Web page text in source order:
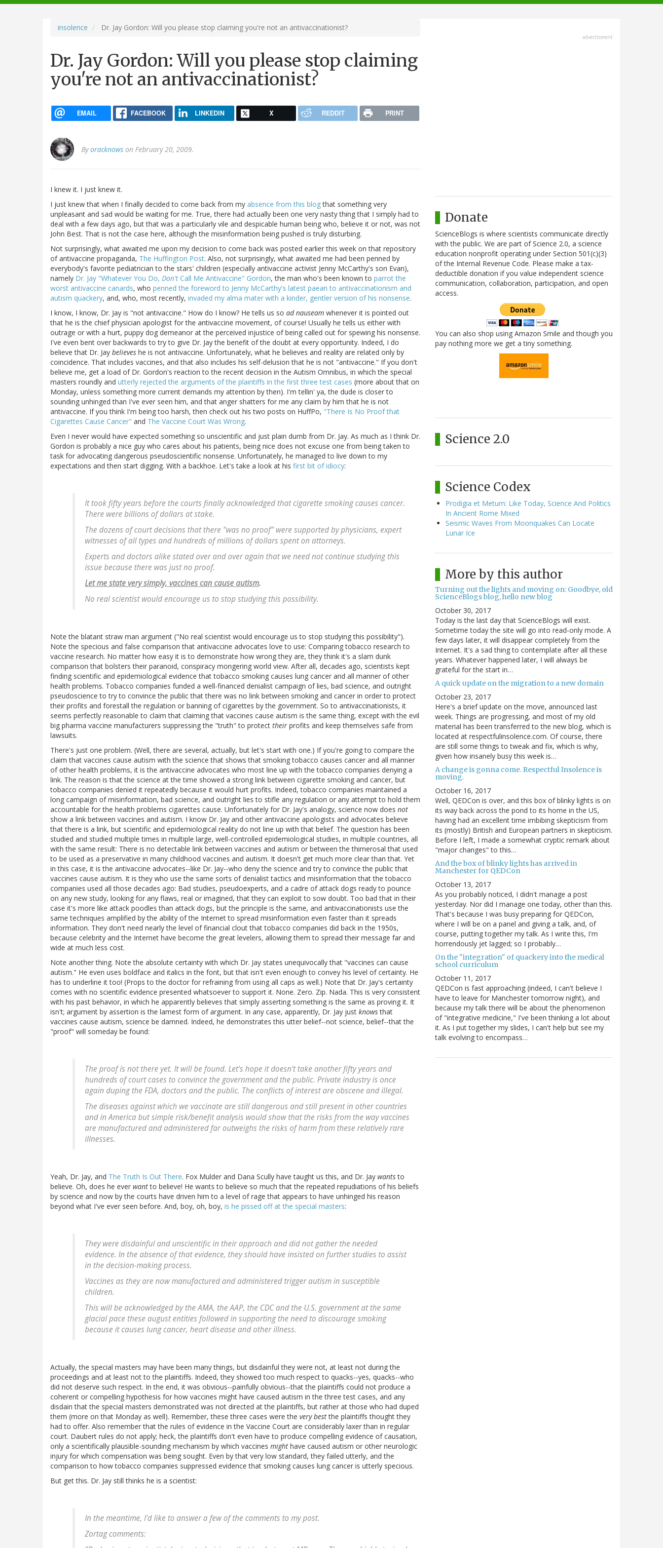
navigation
insolence Dr. Jay Gordon: Will you please stop claiming you're not an antivaccinationist?
Dr. Jay Gordon: Will you please stop claiming
you're not an antivaccinationist?
EMAIL FACEBOOK LINKEDIN X REDDIT PRINT
Byoracknows on February 20, 2009.
I knew it. I just knew it.
I just knew that when I finally decided to come back from my absence from this blogthat something very
unpleasant and sad would be waiting for me. True, there had actually been one very nasty thing that I simply had to
deal with a few days ago, but that was a particularly vile and despicable human being who, believe it or not, was not
John Best. That is not the case here, although the misinformation being pushed is truly disturbing.
Not surprisingly, what awaited me upon my decision to come back was posted earlier this week on that repository
of antivaccine propaganda, The Huffington Post. Also, not surprisingly, what awaited me had been penned by
everybody's favorite pediatrician to the stars' children (especially antivaccine activist Jenny McCarthy's son Evan),
namely Dr. Jay "Whatever You Do, Don't Call Me Antivaccine" Gordon, the man who's been known to parrot the
worst antivaccine canards, who penned the foreword to Jenny McCarthy's latest paean to antivaccinationism and
autism quackery, and, who, most recently, invaded my alma mater with a kinder, gentler version of his nonsense.
I know, I know, Dr. Jay is "not antivaccine." How do I know? He tells us so ad nauseam whenever it is pointed out
that he is the chief physician apologist for the antivaccine movement, of course! Usually he tells us either with
outrage or with a hurt, puppy dog demeanor at the perceived injustice of being called out for spewing his nonsense.
I've even bent over backwards to try to give Dr. Jay the benefit of the doubt at every opportunity. Indeed, I do
believe that Dr. Jay believes he is not antivaccine. Unfortunately, what he believes and reality are related only by
coincidence. That includes vaccines, and that also includes his self-delusion that he is not "antivaccine." If you don't
believe me, get a load of Dr. Gordon's reaction to the recent decision in the Autism Omnibus, in which the special
masters roundly and utterly rejected the arguments of the plaintiffs in the first three test cases (more about that on
Monday, unless something more current demands my attention by then). I'm tellin' ya, the dude is closer to
sounding unhinged than I've ever seen him, and that anger shatters for me any claim by him that he is not
antivaccine. If you think I'm being too harsh, then check out his two posts on HuffPo, "There Is No Proof that
Cigarettes Cause Cancer" and The Vaccine Court Was Wrong.
Even I never would have expected something so unscientific and just plain dumb from Dr. Jay. As much as I think Dr.
Gordon is probably a nice guy who cares about his patients, being nice does not excuse one from being taken to
task for advocating dangerous pseudoscientific nonsense. Unfortunately, he managed to live down to my
expectations and then start digging. With a backhoe. Let's take a look at his first bit of idiocy:
It took fifty years before the courts finally acknowledged that cigarette smoking causes cancer.
There were billions of dollars at stake.
The dozens of court decisions that there "was no proof" were supported by physicians, expert
witnesses of all types and hundreds of millions of dollars spent on attorneys.
Experts and doctors alike stated over and over again that we need not continue studying this
issue because there was just no proof.
Let me state very simply, vaccines can cause autism.
No real scientist would encourage us to stop studying this possibility.
Note the blatant straw man argument ("No real scientist would encourage us to stop studying this possibility").
Note the specious and false comparison that antivaccine advocates love to use: Comparing tobacco research to
vaccine research. No matter how easy it is to demonstrate how wrong they are, they think it's a slam dunk
comparison that bolsters their paranoid, conspiracy mongering world view. After all, decades ago, scientists kept
finding scientific and epidemiological evidence that tobacco smoking causes lung cancer and all manner of other
health problems. Tobacco companies funded a well-financed denialist campaign of lies, bad science, and outright
pseudoscience to try to convince the public that there was no link between smoking and cancer in order to protect
their profits and forestall the regulation or banning of cigarettes by the government. So to antivaccinationists, it
seems perfectly reasonable to claim that claiming that vaccines cause autism is the same thing, except with the evil
big pharma vaccine manufacturers suppressing the "truth" to protect their profits and keep themselves safe from
lawsuits.
There's just one problem. (Well, there are several, actually, but let's start with one.) If you're going to compare the
claim that vaccines cause autism with the science that shows that smoking tobacco causes cancer and all manner
of other health problems, it is the antivaccine advocates who most line up with the tobacco companies denying a
link. The reason is that the science at the time showed a strong link between cigarette smoking and cancer, but
tobacco companies denied it repeatedly because it would hurt profits. Indeed, tobacco companies maintained a
long campaign of misinformation, bad science, and outright lies to stifle any regulation or any attempt to hold them
accountable for the health problems cigarettes cause. Unfortunately for Dr. Jay's analogy, science now does not
show a link between vaccines and autism. I know Dr. Jay and other antivaccine apologists and advocates believe
that there is a link, but scientific and epidemiological reality do not line up with that belief. The question has been
studied and studied multiple times in multiple large, well-controlled epidemiological studies, in multiple countries, all
with the same result: There is no detectable link between vaccines and autism or between the thimerosal that used
to be used as a preservative in many childhood vaccines and autism. It doesn't get much more clear than that. Yet
in this case, it is the antivaccine advocates--like Dr. Jay--who deny the science and try to convince the public that
vaccines cause autism. It is they who use the same sorts of denialist tactics and misinformation that the tobacco
companies used all those decades ago: Bad studies, pseudoexperts, and a cadre of attack dogs ready to pounce
on any new study, looking for any flaws, real or imagined, that they can exploit to sow doubt. Too bad that in their
case it's more like attack poodles than attack dogs, but the principle is the same, and antivaccinationists use the
same techniques amplified by the ability of the Internet to spread misinformation even faster than it spreads
information. They don't need nearly the level of financial clout that tobacco companies did back in the 1950s,
because celebrity and the Internet have become the great levelers, allowing them to spread their message far and
wide at much less cost.
Note another thing. Note the absolute certainty with which Dr. Jay states unequivocally that "vaccines can cause
autism." He even uses boldface and italics in the font, but that isn't even enough to convey his level of certainty. He
has to underline it too! (Props to the doctor for refraining from using all caps as well.) Note that Dr. Jay's certainty
comes with no scientific evidence presented whatsoever to support it. None. Zero. Zip. Nada. This is very consistent
with his past behavior, in which he apparently believes that simply asserting something is the same as proving it. It
isn't; argument by assertion is the lamest form of argument. In any case, apparently, Dr. Jay just knowsthat
vaccines cause autism, science be damned. Indeed, he demonstrates this utter belief--not science, belief--that the
"proof" will someday be found:
The proof is not there yet. It will be found. Let's hope it doesn't take another fifty years and
hundreds of court cases to convince the government and the public. Private industry is once
again duping the FDA, doctors and the public. The conflicts of interest are obscene and illegal.
The diseases against which we vaccinate are still dangerous and still present in other countries
and in America but simple risk/benefit analysis would show that the risks from the way vaccines
are manufactured and administered far outweighs the risks of harm from these relatively rare
illnesses.
Yeah, Dr. Jay, and The Truth Is Out There. Fox Mulder and Dana Scully have taught us this, and Dr. Jay wantsto
believe. Oh, does he ever wantto believe! He wants to believe so much that the repeated repudiations of his beliefs
by science and now by the courts have driven him to a level of rage that appears to have unhinged his reason
beyond what I've ever seen before. And, boy, oh, boy, is he pissed off at the special masters:
They were disdainful and unscientific in their approach and did not gather the needed
evidence. In the absence of that evidence, they should have insisted on further studies to assist
in the decision-making process.
Vaccines as they are now manufactured and administered trigger autism in susceptible
children.
This will be acknowledged by the AMA, the AAP, the CDC and the U.S. government at the same
glacial pace these august entities followed in supporting the need to discourage smoking
because it causes lung cancer, heart disease and other illness.
Actually, the special masters may have been many things, but disdainful they were not, at least not during the
proceedings and at least not to the plaintiffs. Indeed, they showed too much respect to quacks--yes, quacks--who
did not deserve such respect. In the end, it was obvious--painfully obvious--that the plaintiffs could not produce a
coherent or compelling hypothesis for how vaccines might have caused autism in the three test cases, and any
disdain that the special masters demonstrated was not directed at the plaintiffs, but rather at those who had duped
them (more on that Monday as well). Remember, these three cases were the very bestthe plaintiffs thought they
had to offer. Also remember that the rules of evidence in the Vaccine Court are considerably laxer than in regular
court. Daubert rules do not apply; heck, the plaintiffs don't even have to produce compelling evidence of causation,
only a scientifically plausible-sounding mechanism by which vaccines might have caused autism or other neurologic
injury for which compensation was being sought. Even by that very low standard, they failed utterly, and the
comparison to how tobacco companies suppressed evidence that smoking causes lung cancer is utterly specious.
But get this. Dr. Jay still thinks he is a scientist:
In the meantime, I'd like to answer a few of the comments to my post.
Zortag comments:
advertisment
Donate
ScienceBlogs is where scientists communicate directly
with the public. We are part of Science 2.0, a science
education nonprofit operating under Section 501(c)(3)
of the Internal Revenue Code. Please make a tax-
deductible donation if you value independent science
communication, collaboration, participation, and open
access.
You can also shop using Amazon Smile and though you
pay nothing more we get a tiny something.
Science 2.0
Science Codex
Prodigia et Metum: Like Today, Science And Politics
In Ancient Rome Mixed
Seismic Waves From Moonquakes Can Locate
Lunar Ice
More by this author
Turning out the lights and moving on: Goodbye, old
ScienceBlogs blog, hello new blog
October 30, 2017
Today is the last day that ScienceBlogs will exist.
Sometime today the site will go into read-only mode. A
few days later, it will disappear completely from the
Internet. It's a sad thing to contemplate after all these
years. Whatever happened later, I will always be
grateful for the start in…
A quick update on the migration to a new domain
October 23, 2017
Here's a brief update on the move, announced last
week. Things are progressing, and most of my old
material has been transferred to the new blog, which is
located at respectfulinsolence.com. Of course, there
are still some things to tweak and fix, which is why,
given how insanely busy this week is…
A change is gonna come. Respectful Insolence is
moving.
October 16, 2017
Well, QEDCon is over, and this box of blinky lights is on
its way back across the pond to its home in the US,
having had an excellent time imbibing skepticism from
its (mostly) British and European partners in skepticism.
Before I left, I made a somewhat cryptic remark about
"major changes" to this…
And the box of blinky lights has arrived in
Manchester for QEDCon
October 13, 2017
As you probably noticed, I didn't manage a post
yesterday. Nor did I manage one today, other than this.
That's because I was busy preparing for QEDCon,
where I will be on a panel and giving a talk, and, of
course, putting together my talk. As I write this, I'm
horrendously jet lagged; so I probably…
On the "integration" of quackery into the medical
school curriculum
October 11, 2017
QEDCon is fast approaching (indeed, I can't believe I
have to leave for Manchester tomorrow night), and
because my talk there will be about the phenomenon
of "integrative medicine," I've been thinking a lot about
it. As I put together my slides, I can't help but see my
talk evolving to encompass…